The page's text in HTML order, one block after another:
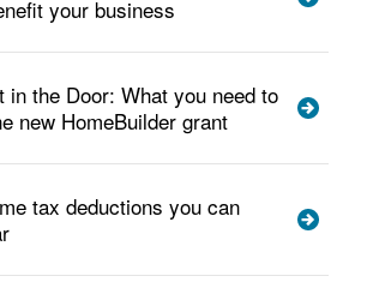
your business
in the Door: What you need to
new HomeBuilder grant
tax deductions you can